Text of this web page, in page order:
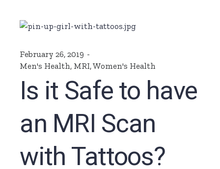
February 26, 2019
Men's Health, MRI,Women's Health
Is it Safe to have
an MRI Scan
with Tattoos?